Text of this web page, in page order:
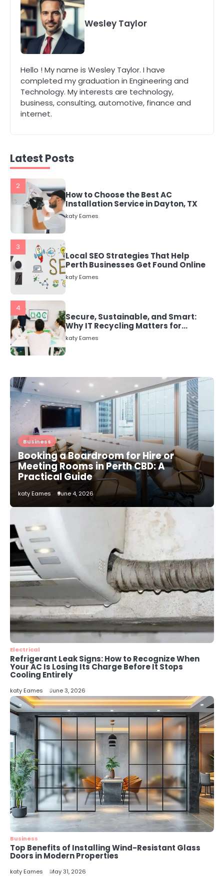
Wesley Taylor
Hello ! My name is Wesley Taylor. I have
completed my graduation in Engineering and
Technology. My interests are technology,
business, consulting, automotive, finance and
internet.
Latest Posts
Secure, Sustainable, and Smart:
Why IT Recycling Matters for
Modern Businesses
katy Eames
Energy Efficiency Basics for Electric
Radiators
katy Eames
katy Eames
2
How to Choose the Best AC
Installation Service in Dayton, TX
katy Eames
3
Local SEO Strategies That Help
Perth Businesses Get Found Online
katy Eames
4
Secure, Sustainable, and Smart:
Why IT Recycling Matters for
Modern Businesses
katy Eames
Energy Efficiency Basics for Electric
Radiators
katy Eames
The Role of Indoor Air Quality in
Creating a Healthier Home
katy Eames
2
How to Choose the Best AC
Installation Service in Dayton, TX
3
Local SEO Strategies That Help
Perth Businesses Get Found Online
katy Eames
4
Secure, Sustainable, and Smart:
Why IT Recycling Matters for
Modern Businesses
katy Eames
5
Energy Efficiency Basics for Electric
Radiators
katy Eames
Business
Booking a Boardroom for Hire or
Meeting Rooms in Perth CBD: A
Practical Guide
katy Eames June 4, 2026
Electrical
Refrigerant Leak Signs: How to Recognize When
Your AC Is Losing Its Charge Before It Stops
Cooling Entirely
katy Eames June 3, 2026
Business
Top Benefits of Installing Wind-Resistant Glass
Doors in Modern Properties
katy Eames May 31, 2026